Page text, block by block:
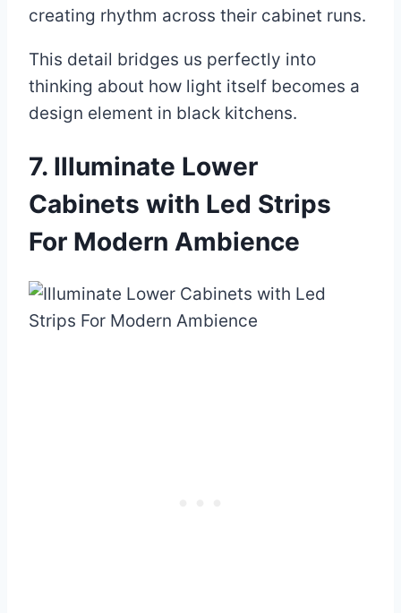
creating rhythm across their cabinet runs.
This detail bridges us perfectly into
thinking about how light itself becomes a
design element in black kitchens.
7. Illuminate Lower
Cabinets with Led Strips
For Modern Ambience